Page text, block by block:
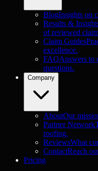
BlogInsights on
Results &
of reviewed
Claim Guides
excellence.
FAQAnswers to
questions.
Company
AboutOur
Partner Network
roofing.
ReviewsWhat
ContactReach
Pricing